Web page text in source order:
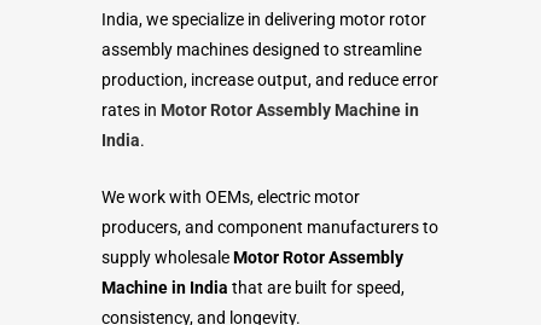
India, we specialize in delivering motor rotor
assembly machines designed to streamline
production, increase output, and reduce error
rates in Motor Rotor Assembly Machine in
India.
We work with OEMs, electric motor
producers, and component manufacturers to
supply wholesaleMotor Rotor Assembly
Machine in India that are built for speed,
consistency, and longevity.